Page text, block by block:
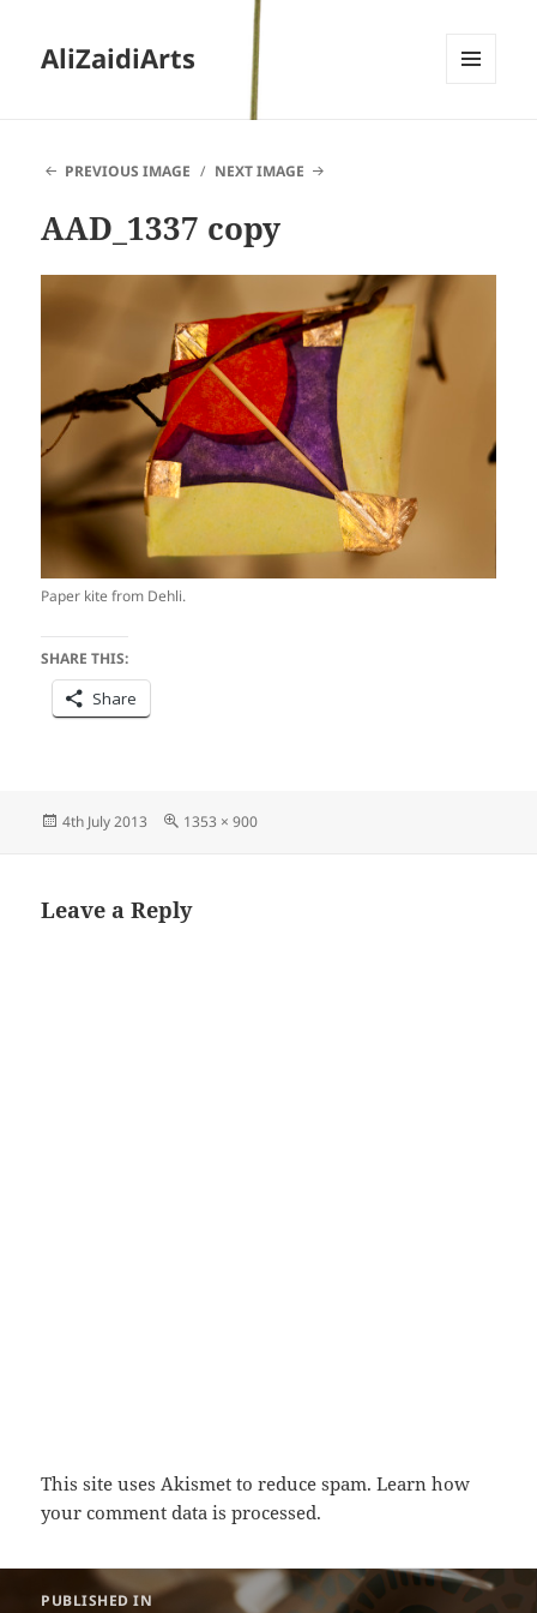
AliZaidiArts
PREVIOUS IMAGE
NEXT IMAGE
AAD_1337 copy
Paper kite from Dehli.
SHARE THIS:
Share
Posted
4th July 2013
Full
1353 × 900
Leave a Reply
This site uses Akismet to reduce spam.Learn how
your comment data is processed.
PUBLISHED IN